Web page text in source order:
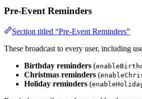
Pre-Event Reminders
Section titled “Pre-Event Reminders”
These broadcast to every user, including
Birthday reminders (
Christmas reminders (
Holiday reminders (